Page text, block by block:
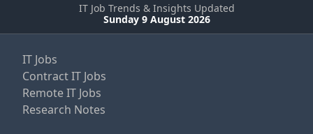
IT Job Trends & Insights Updated
Sunday 9 August 2026
IT Jobs
Contract IT Jobs
Remote IT Jobs
Research Notes